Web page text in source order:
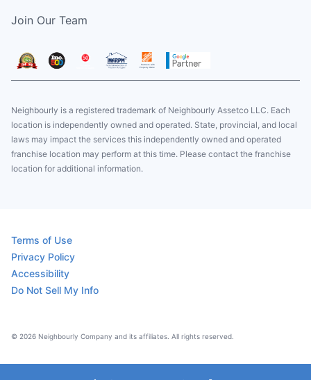
Join Our Team
Neighbourly is a registered trademark of Neighbourly Assetco LLC. Each
location is independently owned and operated. State, provincial, and local
laws may impact the services this independently owned and operated
franchise location may perform at this time. Please contact the franchise
location for additional information.
Terms of Use
Privacy Policy
Accessibility
Do Not Sell My Info
© 2026 Neighbourly Company and its affiliates. All rights reserved.